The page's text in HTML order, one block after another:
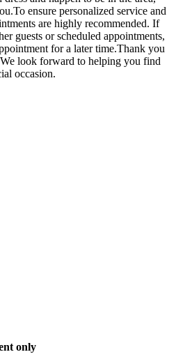
ensure personalized service and
are highly recommended. If
guests or scheduled appointments,
for a later time.Thank you
look forward to helping you find
occasion.
only